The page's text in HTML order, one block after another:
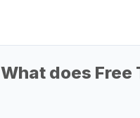
What does Free